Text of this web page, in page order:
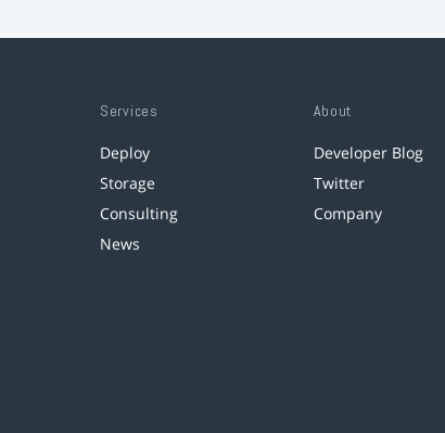
Services
Deploy
Storage
Consulting
News
About
Developer Blog
Twitter
Company